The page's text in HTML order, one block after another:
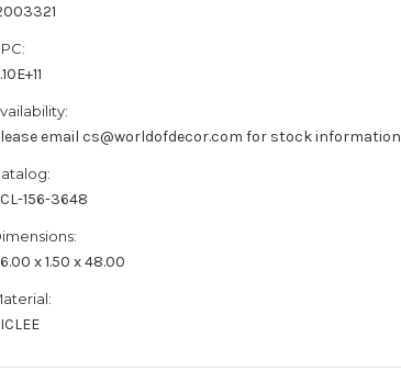
email cs@worldofdecor.com for stock information
156-3648
x 1.50 x 48.00